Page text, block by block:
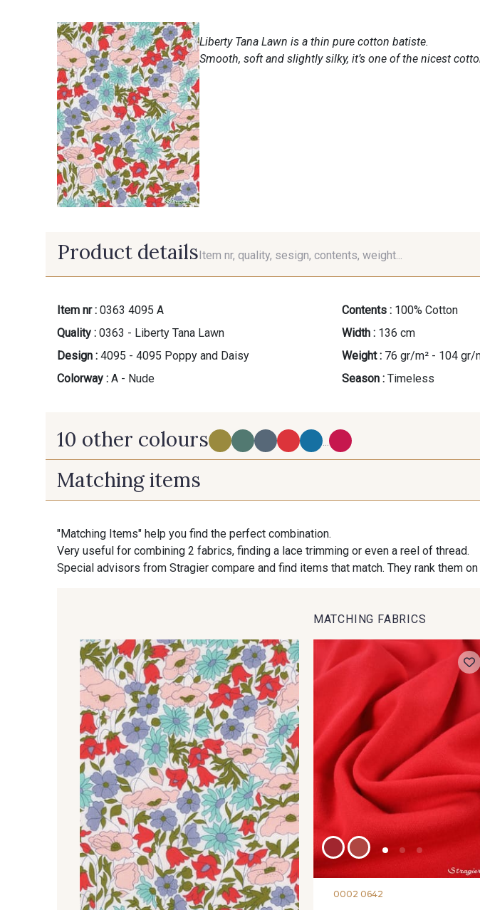
Liberty Tana Lawn is a thin pure cotton batiste.
Smooth, soft and slightly silky, it’s one of the nicest
Product details Item nr, quality, sesign, contents, weight...
Item nr : 0363 4095 A
Quality : 0363 - Liberty Tana Lawn
Design : 4095 - 4095 Poppy and Daisy
Colorway : A - Nude
Contents : 100% Cotton
Width : 136 cm
Weight : 76 gr/m² - 104 gr/
Season : Timeless
10 other colours
S - Chartreuse
M - Soleil U - Santorin AC - Rose Framboise
Matching items
"Matching Items" help you find the perfect combination.
Very useful for combining 2 fabrics, finding a lace trimming or even a reel of thread.
Special advisors from Stragier compare and find items that match. They rank them
MATCHING FABRICS
0002 0642